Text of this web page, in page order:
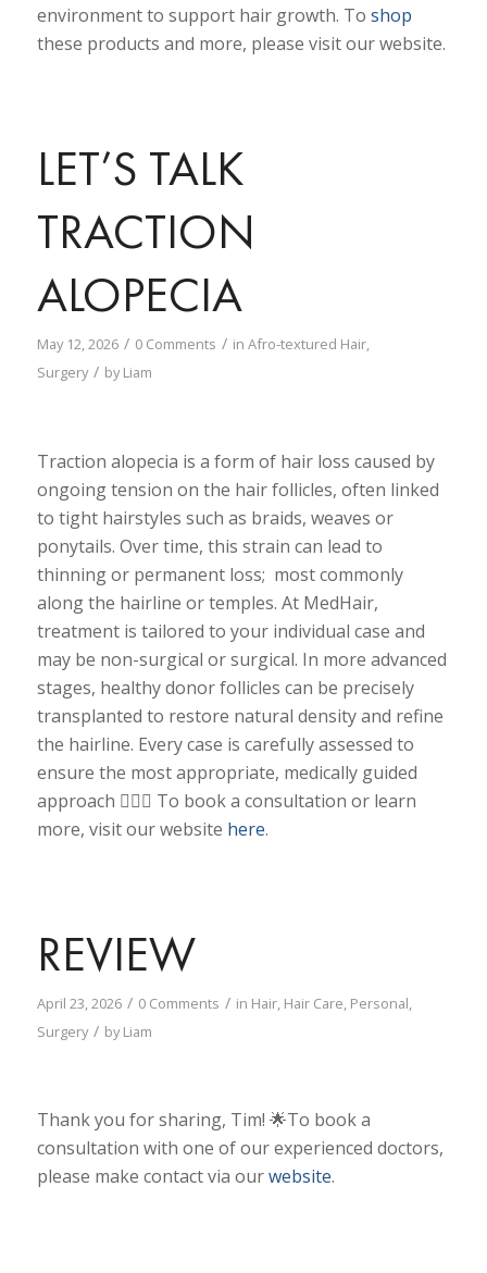
environment to support hair growth. To shop
these products and more, please visit our website.
LET’S TALK
TRACTION
ALOPECIA
May 12, 2026 / 0 Comments / in Afro-textured Hair,
Surgery / byLiam
Traction alopecia is a form of hair loss caused by
ongoing tension on the hair follicles, often linked
to tight hairstyles such as braids, weaves or
ponytails. Over time, this strain can lead to
thinning or permanent loss; most commonly
along the hairline or temples. At MedHair,
treatment is tailored to your individual case and
may be non-surgical or surgical. In more advanced
stages, healthy donor follicles can be precisely
transplanted to restore natural density and refine
the hairline. Every case is carefully assessed to
ensure the most appropriate, medically guided
approach 💇🏾‍♀️ To book a consultation or learn
more, visit our website here.
REVIEW
April 23, 2026 / 0 Comments / in Hair, Hair Care, Personal,
Surgery / byLiam
Thank you for sharing, Tim! 🌟To book a
consultation with one of our experienced doctors,
please make contact via ourwebsite.